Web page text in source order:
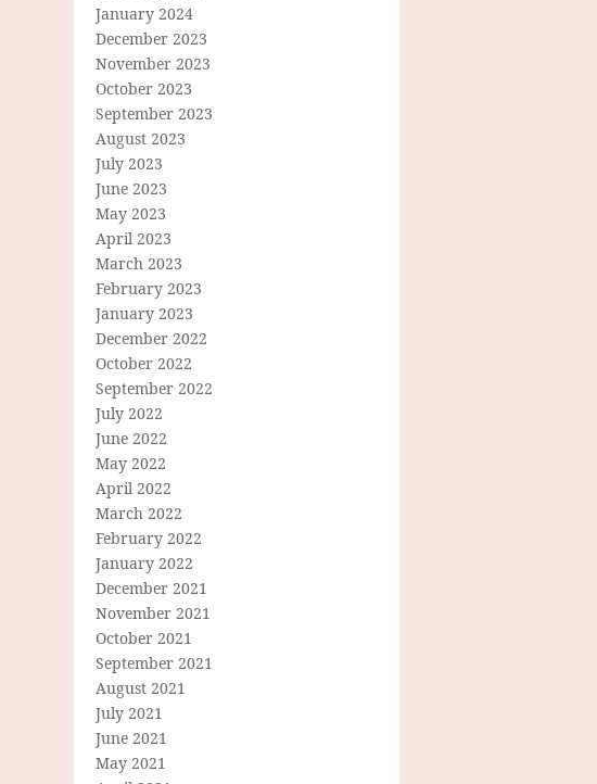
January 2024
December 2023
November 2023
October 2023
September 2023
August 2023
July 2023
June 2023
May 2023
April 2023
March 2023
February 2023
January 2023
December 2022
October 2022
September 2022
July 2022
June 2022
May 2022
April 2022
March 2022
February 2022
January 2022
December 2021
November 2021
October 2021
September 2021
August 2021
July 2021
June 2021
May 2021